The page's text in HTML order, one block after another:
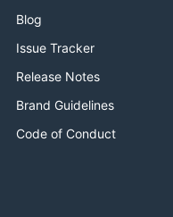
Blog
Issue Tracker
Release Notes
Brand Guidelines
Code of Conduct